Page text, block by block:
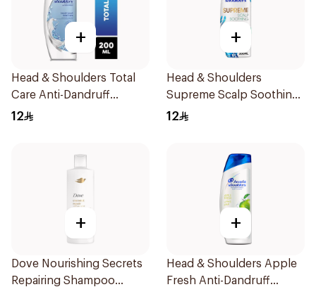
+
Head & Shoulders Total
Care Anti-Dandruff
Shampoo 200ml
12
+
Head & Shoulders
Supreme Scalp Soothing
Shampoo 200ml
12
+
Dove Nourishing Secrets
Repairing Shampoo
+
Head & Shoulders Apple
Fresh Anti-Dandruff